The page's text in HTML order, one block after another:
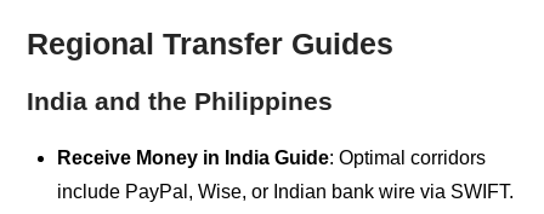
Regional Transfer Guides
India and the Philippines
Receive Money in India Guide: Optimal corridors
include PayPal, Wise, or Indian bank wire via SWIFT.